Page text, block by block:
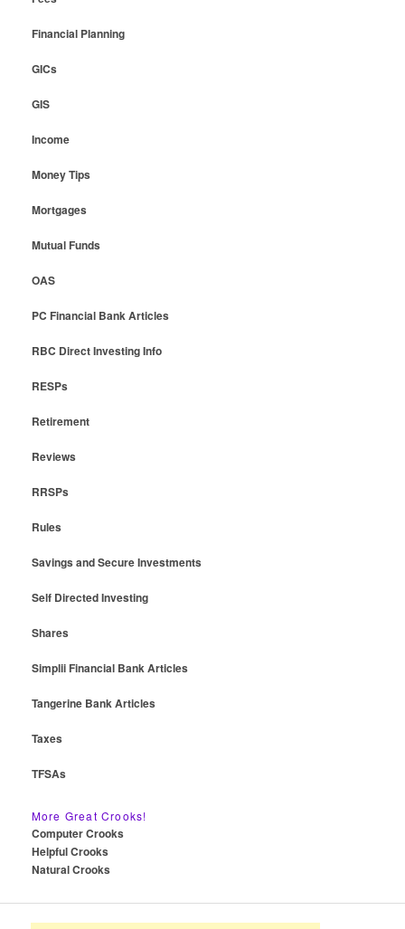
Financial Planning
GICs
GIS
Income
Money Tips
Mortgages
Mutual Funds
OAS
PC Financial Bank Articles
RBC Direct Investing Info
RESPs
Retirement
Reviews
RRSPs
Rules
Savings and Secure Investments
Self Directed Investing
Shares
Simplii Financial Bank Articles
Tangerine Bank Articles
Taxes
TFSAs
More Great Crooks!
Computer Crooks
Helpful Crooks
Natural Crooks